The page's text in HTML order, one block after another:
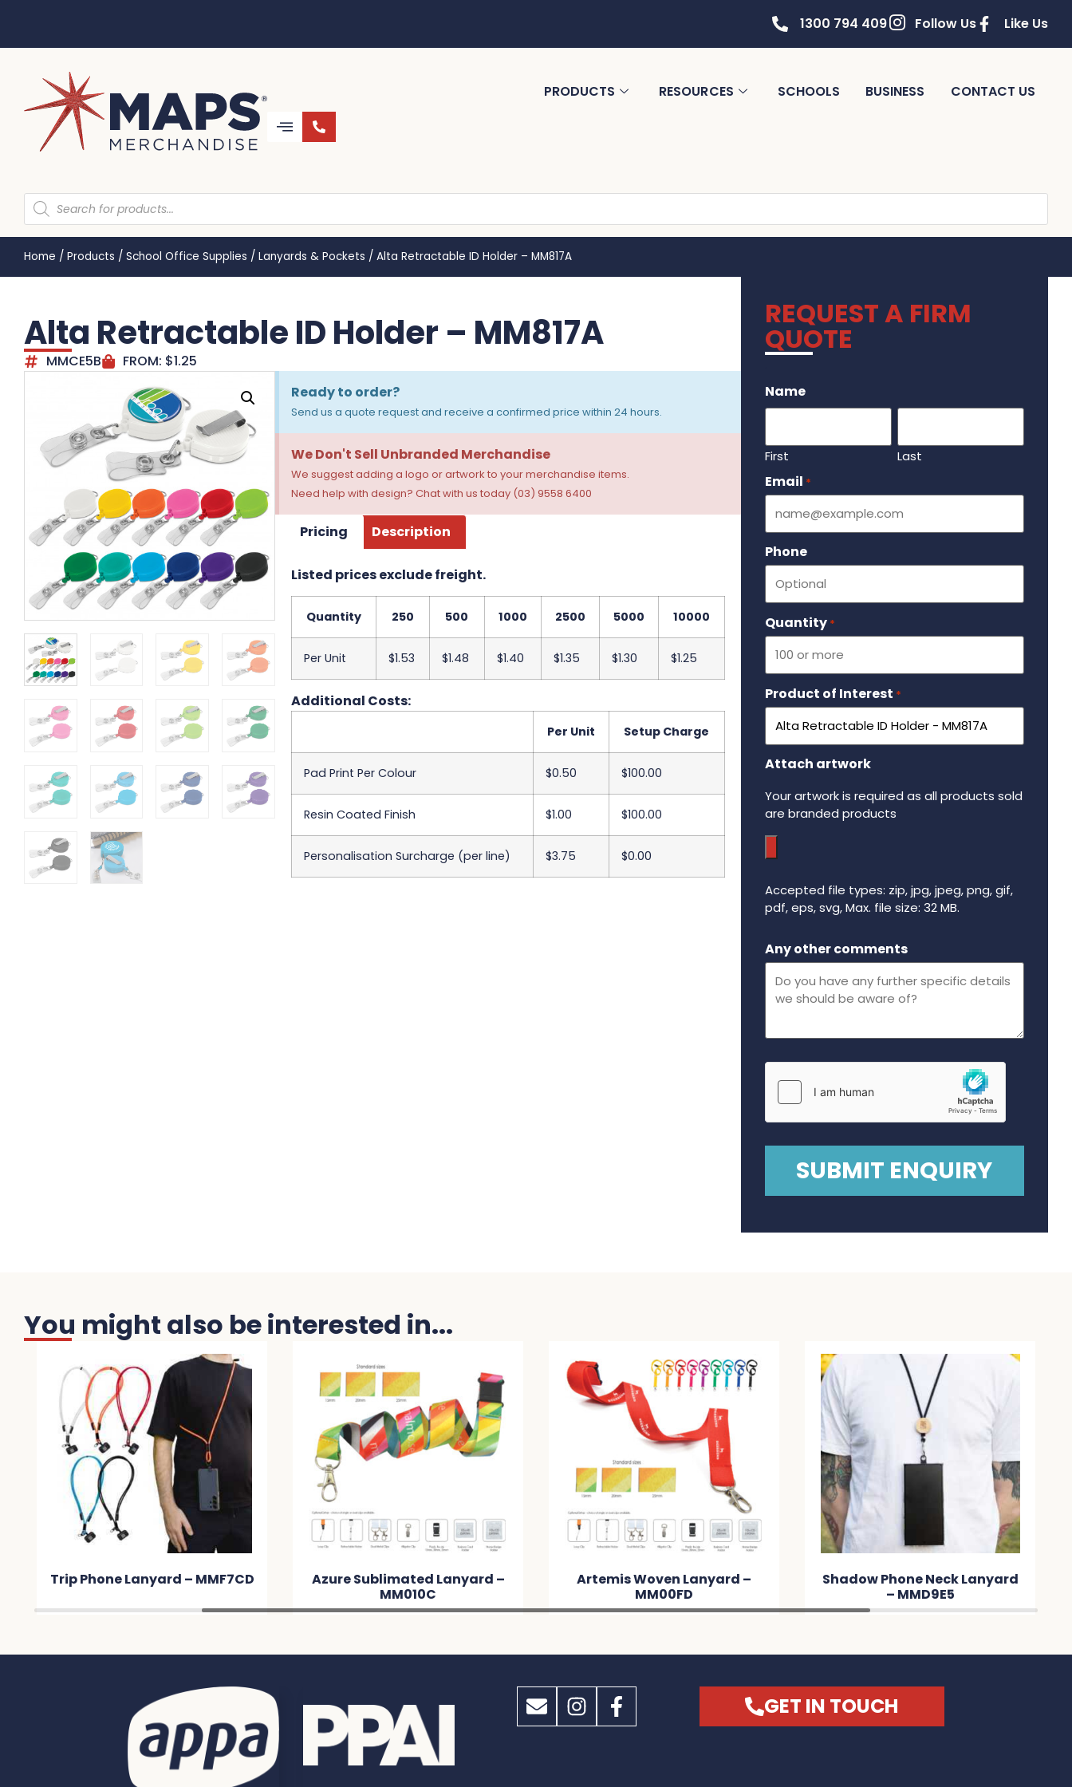
1300 794 409 Follow Us Like Us
PRODUCTS RESOURCES SCHOOLS BUSINESS CONTACT US
Home / Products / School Office Supplies / Lanyards & Pockets / Alta Retractable ID Holder – MM817A
Alta Retractable ID Holder – MM817A
MMCE5B FROM: $1.25
Ready to order?
Send us a quote request and receive a confirmed price within 24 hours.
We Don't Sell Unbranded Merchandise
We suggest adding a logo or artwork to your merchandise items.
Need help with design? Chat with us today (03) 9558 6400
Pricing Description
Listed prices exclude freight.
Quantity 250 500 1000 2500 5000 10000
Per Unit $1.53 $1.48 $1.40 $1.35 $1.30 $1.25
Additional Costs:
Per Unit Setup Charge
Pad Print Per Colour $0.50 $100.00
Resin Coated Finish $1.00 $100.00
Personalisation Surcharge (per line) $3.75 $0.00
REQUEST A FIRM
QUOTE
Name
First Last
Email *
Phone
Quantity *
Product of Interest *
Attach artwork
Your artwork is required as all products sold
are branded products
Accepted file types: zip, jpg, jpeg, png, gif,
pdf, eps, svg, Max. file size: 32 MB.
Any other comments
You might also be interested in...
Azure Sublimated Lanyard –
Artemis Woven Lanyard –
MM00FD
Shadow Phone Neck Lanyard
– MMD9E5
Custom Printed Lanyard –
24mm – MMAD1E
GET IN TOUCH